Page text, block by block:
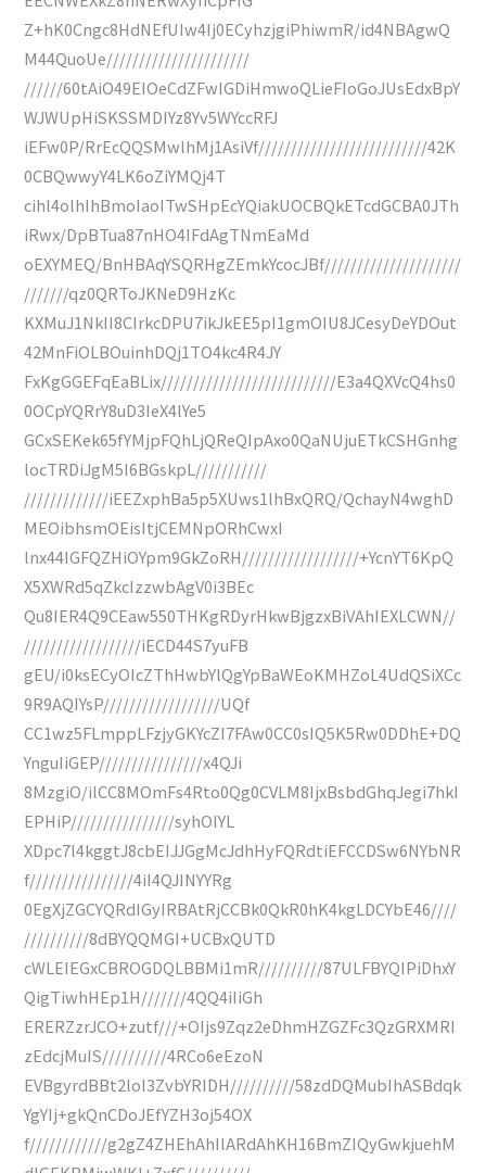
Z+hK0Cngc8HdNEfUIw4Ij0ECyhzjgiPhiwmR/id4NBAgwQ
M44QuoUe//////////////////////
//////60tAiO49EIOeCdZFwIGDiHmwoQLieFIoGoJUsEdxBpY
WJWUpHiSKSSMDIYz8Yv5WYccRFJ
iEFw0P/RrEcQQSMwlhMj1AsiVf//////////////////////////42K
0CBQwwyY4LK6oZiYMQj4T
cihl4olhIhBmoIaoITwSHpEcYQiakUOCBQkETcdGCBA0JTh
iRwx/DpBTua87nHO4IFdAgTNmEaMd
oEXYMEQ/BnHBAqYSQRHgZEmkYcocJBf/////////////////////
///////qz0QRToJKNeD9HzKc
KXMuJ1NkII8CIrkcDPU7ikJkEE5pI1gmOIU8JCesyDeYDOut
42MnFiOLBOuinhDQj1TO4kc4R4JY
FxKgGGEFqEaBLix///////////////////////////E3a4QXVcQ4hs0
0OCpYQRrY8uD3IeX4lYe5
GCxSEKek65fYMjpFQhLjQReQIpAxo0QaNUjuETkCSHGnhg
locTRDiJgM5I6BGskpL///////////
/////////////iEEZxphBa5p5XUws1lhBxQRQ/QchayN4wghD
MEOibhsmOEisItjCEMNpORhCwxI
lnx44IGFQZHiOYpm9GkZoRH//////////////////+YcnYT6KpQ
X5XWRd5qZkcIzzwbAgV0i3BEc
Qu8IER4Q9CEaw550THKgRDyrHkwBjgzxBiVAhIEXLCWN//
//////////////////iECD44S7yuFB
gEU/i0ksECyOIcZThHwbYlQgYpBaWEoKMHZoL4UdQSiXCc
9R9AQIYsP//////////////////UQf
CC1wz5FLmppLFzjyGKYcZI7FAw0CC0sIQ5K5Rw0DDhE+DQ
YnguIiGEP////////////////x4QJi
8MzgiO/ilCC8MOmFs4Rto0Qg0CVLM8IjxBsbdGhqJegi7hkI
EPHiP////////////////syhOIYL
XDpc7l4kggtJ8cbEIJJGgMcJdhHyFQRdtiEFCCDSw6NYbNR
f////////////////4iI4QJINYYRg
0EgXjZGCYQRdIGyIRBAtRjCCBk0QkR0hK4kgLDCYbE46////
//////////8dBYQQMGI+UCBxQUTD
cWLEIEGxCBROGDQLBBMi1mR//////////87ULFBYQIPiDhxY
QigTiwhHEp1H///////4QQ4iIiGh
ERERZzrJCO+zutf///+OIjs9Zqz2eDhmHZGZFc3QzGRXMRI
zEdcjMuIS//////////4RCo6eEzoN
EVBgyrdBBt2loI3ZvbYRIDH//////////58zdDQMubIhASBdqk
YgYIj+gkQnCDoJEfYZH3oj54OX
f////////////g2gZ4ZHEhAhIlARdAhKH16BmZIQyGwkjuehM